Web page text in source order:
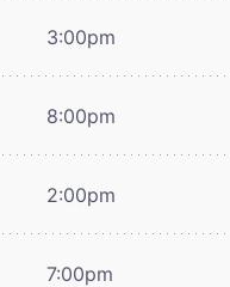
3:00pm
8:00pm
2:00pm
7:00pm